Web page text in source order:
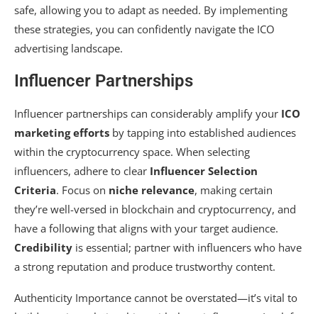
safe, allowing you to adapt as needed. By implementing
these strategies, you can confidently navigate the ICO
advertising landscape.
Influencer Partnerships
Influencer partnerships can considerably amplify your ICO
marketing efforts by tapping into established audiences
within the cryptocurrency space. When selecting
influencers, adhere to clear Influencer Selection
Criteria. Focus on niche relevance, making certain
they’re well-versed in blockchain and cryptocurrency, and
have a following that aligns with your target audience.
Credibility is essential; partner with influencers who have
a strong reputation and produce trustworthy content.
Authenticity Importance cannot be overstated—it’s vital to